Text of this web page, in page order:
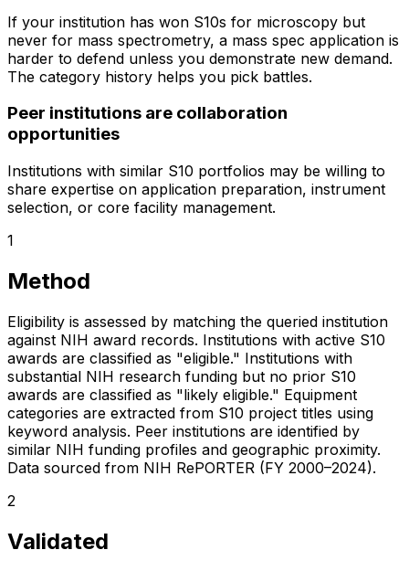
If your institution has won S10s for microscopy but
never for mass spectrometry, a mass spec application is
harder to defend unless you demonstrate new demand.
The category history helps you pick battles.
Peer institutions are collaboration
opportunities
Institutions with similar S10 portfolios may be willing to
share expertise on application preparation, instrument
selection, or core facility management.
1
Method
Eligibility is assessed by matching the queried institution
against NIH award records. Institutions with active S10
awards are classified as "eligible." Institutions with
substantial NIH research funding but no prior S10
awards are classified as "likely eligible." Equipment
categories are extracted from S10 project titles using
keyword analysis. Peer institutions are identified by
similar NIH funding profiles and geographic proximity.
Data sourced from NIH RePORTER (FY 2000–2024).
2
Validated